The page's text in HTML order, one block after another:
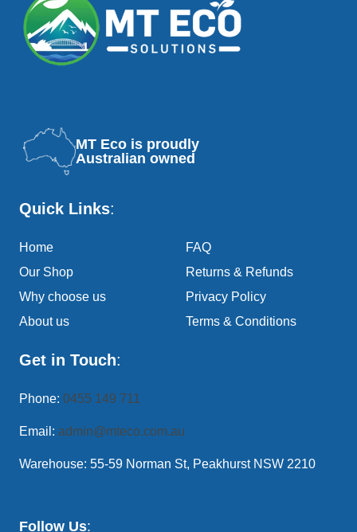
MT Eco is proudly
Australian owned
Quick Links:
Home
Our Shop
Why choose us
About us
FAQ
Returns & Refunds
Privacy Policy
Terms & Conditions
Get in Touch:
Phone: 0455 149 711
Email: admin@mteco.com.au
Warehouse: 55-59 Norman St, Peakhurst NSW 2210
Follow Us: